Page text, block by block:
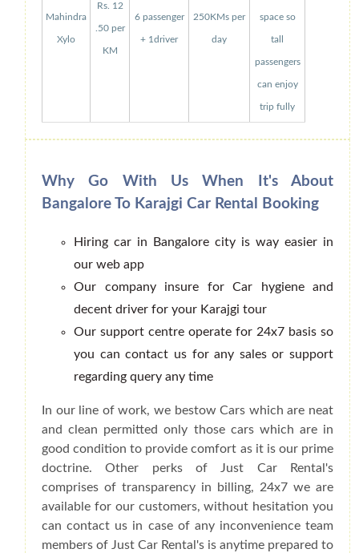
Mahindra
Xylo
Rs. 12
.50 per
KM
6 passenger
+ 1driver
250KMs per
day
space so
tall
passengers
can enjoy
trip fully
Why Go With Us When It's About
Bangalore To Karajgi Car Rental Booking
Hiring car in Bangalore city is way easier in
our web app
Our company insure for Car hygiene and
decent driver for your Karajgi tour
Our support centre operate for 24x7 basis so
you can contact us for any sales or support
regarding query any time
In our line of work, we bestow Cars which are neat
and clean permitted only those cars which are in
good condition to provide comfort as it is our prime
doctrine. Other perks of Just Car Rental's
comprises of transparency in billing, 24x7 we are
available for our customers, without hesitation you
can contact us in case of any inconvenience team
members of Just Car Rental's is anytime prepared to